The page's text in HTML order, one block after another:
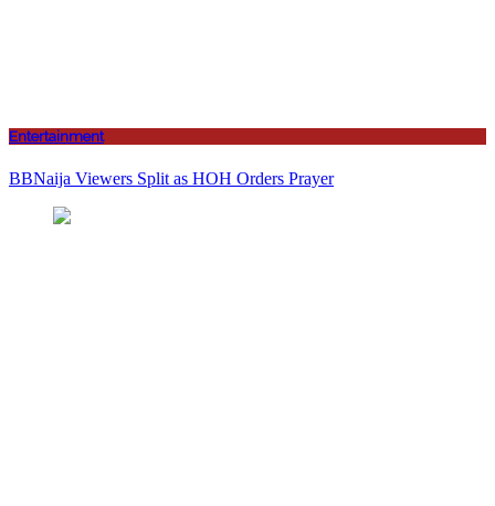
Entertainment
BBNaija Viewers Split as HOH Orders Prayer